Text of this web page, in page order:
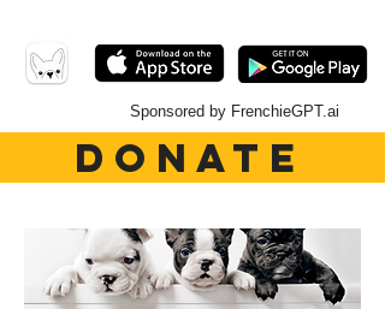
Sponsored by FrenchieGPT.ai
DONATE